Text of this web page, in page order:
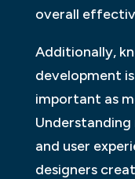
overall
Additionally,
development
important as
Understanding
and user
designers